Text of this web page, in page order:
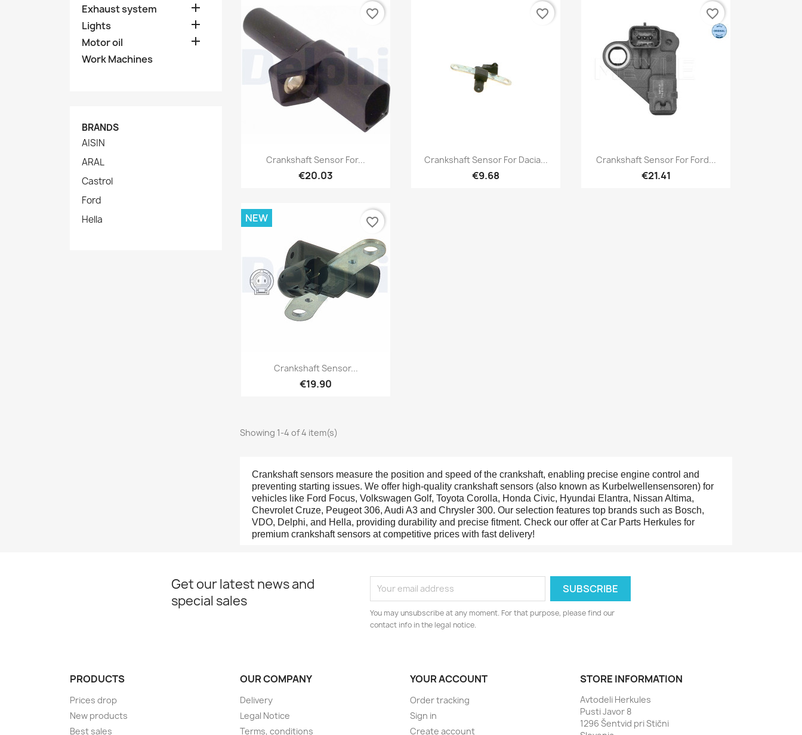
Exhaust system 
Lights 
Motor oil 
Work Machines
BRANDS
AISIN
ARAL
Castrol
Ford
Hella
Quick view
Crankshaft Sensor For...
€20.03
favorite_border
Quick view
Crankshaft Sensor For Dacia...
€9.68
favorite_border
Quick view
Crankshaft Sensor For Ford...
€21.41
favorite_border
Quick view
Crankshaft Sensor...
€19.90
NEW favorite_border
Showing 1-4 of 4 item(s)
Crankshaft sensors measure the position and speed of the crankshaft, enabling precise engine control and
preventing starting issues. We offer high-quality crankshaft sensors (also known as Kurbelwellensensoren) for
vehicles like Ford Focus, Volkswagen Golf, Toyota Corolla, Honda Civic, Hyundai Elantra, Nissan Altima,
Chevrolet Cruze, Peugeot 306, Audi A3 and Chrysler 300. Our selection features top brands such as Bosch,
VDO, Delphi, and Hella, providing durability and precise fitment. Check our offer at Car Parts Herkules for
premium crankshaft sensors at competitive prices with fast delivery!
Get our latest news and
special sales
You may unsubscribe at any moment. For that purpose, please find our
contact info in the legal notice.
PRODUCTS
Prices drop
New products
Best sales
OUR COMPANY
Delivery
Legal Notice
Terms, conditions
YOUR ACCOUNT
Order tracking
Sign in
Create account
STORE INFORMATION
Avtodeli Herkules
Pusti Javor 8
1296 Šentvid pri Stični